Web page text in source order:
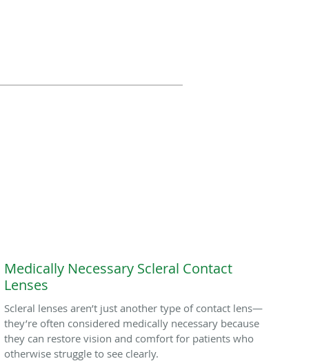
Medically Necessary Scleral Contact
Lenses
Scleral lenses aren’t just another type of contact lens—
they’re often considered medically necessary because
they can restore vision and comfort for patients who
otherwise struggle to see clearly.